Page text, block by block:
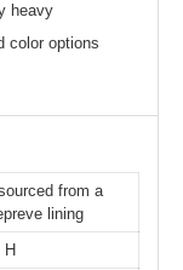
heavy
color options
from a
lining